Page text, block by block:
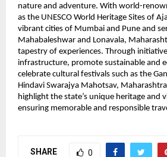
nature and adventure. With world-
as the UNESCO World Heritage Sites of
vibrant cities of Mumbai and Pune and
Mahabaleshwar and Lonavala,
tapestry of experiences. Through
infrastructure, promote sustainable and
celebrate cultural festivals such as the
Hindavi Swarajya Mahotsav,
highlight the state’s unique heritage and
ensuring memorable and responsible
SHARE 0